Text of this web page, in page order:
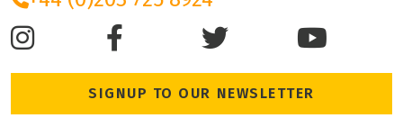
SIGNUP TO OUR NEWSLETTER